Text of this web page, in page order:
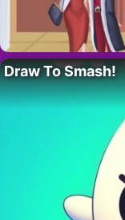
Draw To Smash!